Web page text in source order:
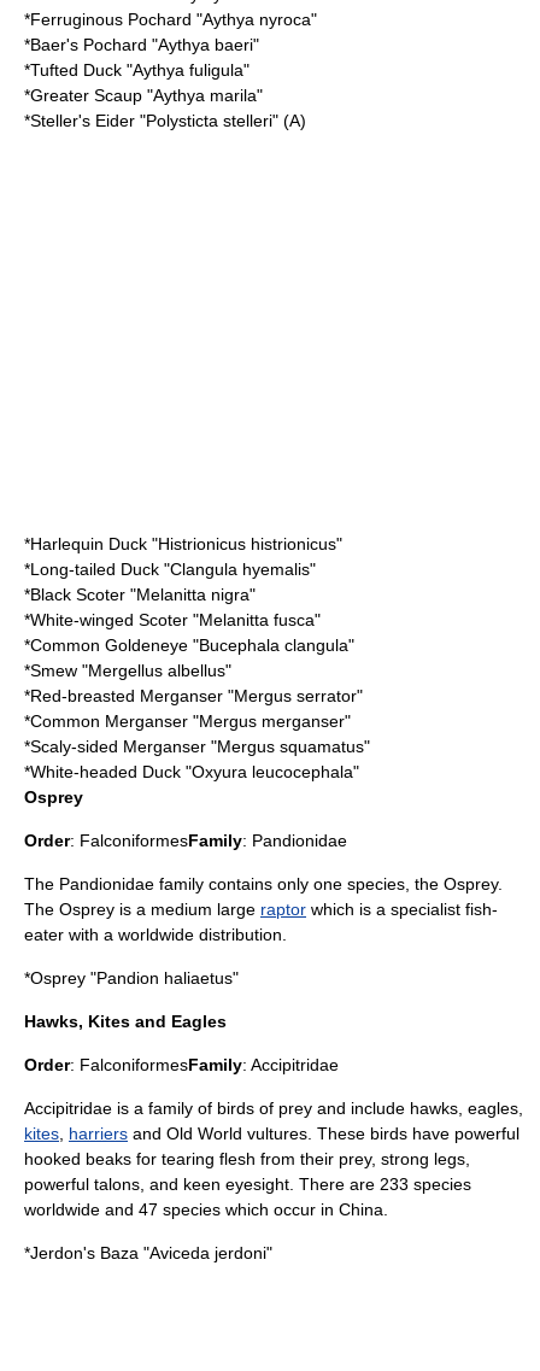
*Ferruginous Pochard "Aythya nyroca"
*Baer's Pochard "Aythya baeri"
*Tufted Duck "Aythya fuligula"
*Greater Scaup "Aythya marila"
*Steller's Eider "Polysticta stelleri" (A)
*Harlequin Duck "Histrionicus histrionicus"
*Long-tailed Duck "Clangula hyemalis"
*Black Scoter "Melanitta nigra"
*White-winged Scoter "Melanitta fusca"
*Common Goldeneye "Bucephala clangula"
*Smew "Mergellus albellus"
*Red-breasted Merganser "Mergus serrator"
*Common Merganser "Mergus merganser"
*Scaly-sided Merganser "Mergus squamatus"
*White-headed Duck "Oxyura leucocephala"
Osprey
Order: FalconiformesFamily: Pandionidae
The Pandionidae family contains only one species, the Osprey.
The Osprey is a medium large raptor which is a specialist fish-
eater with a worldwide distribution.
*Osprey "Pandion haliaetus"
Hawks, Kites and Eagles
Order: FalconiformesFamily: Accipitridae
Accipitridae is a family of birds of prey and include hawks, eagles,
kites harriers and Old World vultures. These birds have powerful
hooked beaks for tearing flesh from their prey, strong legs,
powerful talons, and keen eyesight. There are 233 species
worldwide and 47 species which occur in China.
*Jerdon's Baza "Aviceda jerdoni"